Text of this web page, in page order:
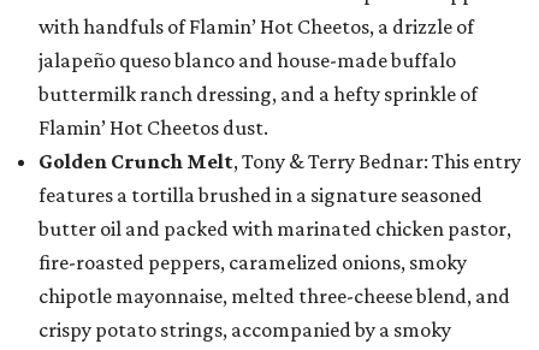
with handfuls of Flamin’ Hot Cheetos, a drizzle of
jalapeño queso blanco and house-made buffalo
buttermilk ranch dressing, and a hefty sprinkle of
Flamin’ Hot Cheetos dust.
Golden Crunch Melt, Tony & Terry Bednar: This entry
features a tortilla brushed in a signature seasoned
butter oil and packed with marinated chicken pastor,
fire-roasted peppers, caramelized onions, smoky
chipotle mayonnaise, melted three-cheese blend, and
crispy potato strings, accompanied by a smoky